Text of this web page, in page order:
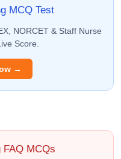
MCQ Test
NORCET & Staff Nurse
Score.
→
FAQ MCQs